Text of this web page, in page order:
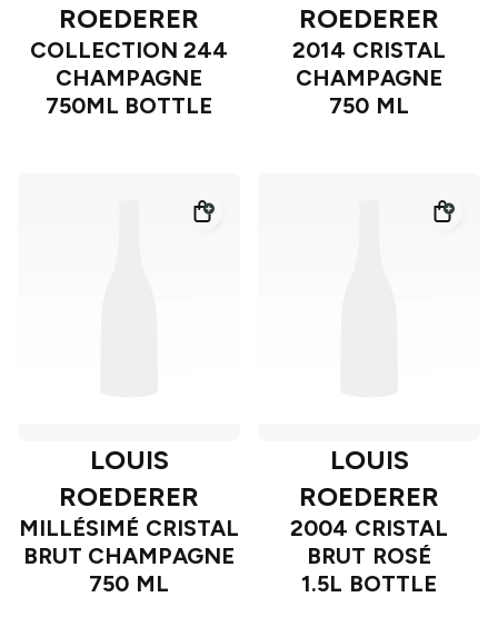
ROEDERER
COLLECTION 244
CHAMPAGNE
750ML BOTTLE
ROEDERER
2014 CRISTAL
CHAMPAGNE
750 ML
LOUIS
ROEDERER
MILLÉSIMÉ CRISTAL
BRUT CHAMPAGNE
750 ML
LOUIS
ROEDERER
2004 CRISTAL
BRUT ROSÉ
1.5L BOTTLE